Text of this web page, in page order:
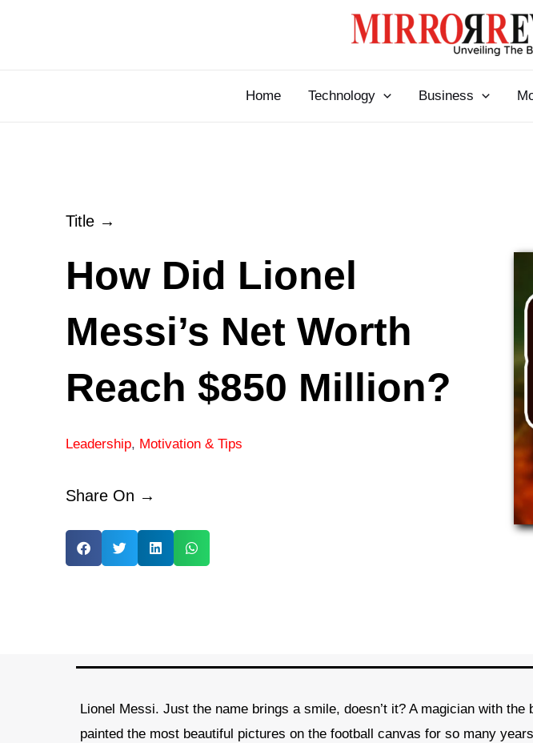
Home Technology Business
Title →
How Did Lionel
Messi’s Net Worth
Reach $850 Million?
Leadership, Motivation & Tips
Share On →
Lionel Messi. Just the name brings a smile, doesn’t it? A magician with the
painted the most beautiful pictures on the football canvas for so many